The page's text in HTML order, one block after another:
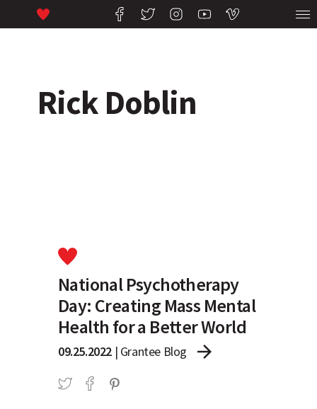
Rick Doblin
National Psychotherapy
Day: Creating Mass Mental
Health for a Better World
09.25.2022 | Grantee Blog arrow_forward